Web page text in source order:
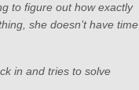
to figure out how exactly
she doesn’t have time
in and tries to solve